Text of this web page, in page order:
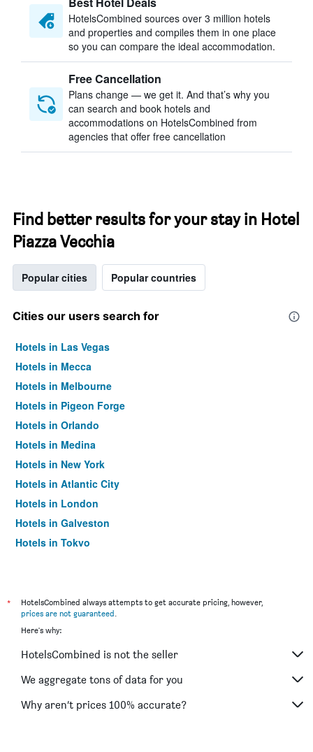
HotelsCombined sources over 3 million hotels
and properties and compiles them in one place
so you can compare the ideal accommodation.
Free Cancellation
Plans change — we get it. And that’s why you
can search and book hotels and
accommodations on HotelsCombined from
agencies that offer free cancellation
Find better results for your stay in Hotel
Piazza Vecchia
Popular cities Popular countries
Cities our users search for
Hotels in Las Vegas
Hotels in Mecca
Hotels in Melbourne
Hotels in Pigeon Forge
Hotels in Orlando
Hotels in Medina
Hotels in New York
Hotels in Atlantic City
Hotels in London
Hotels in Galveston
Hotels in Tokyo
*
HotelsCombined always attempts to get accurate pricing, however,
prices are not guaranteed.
Here's why:
HotelsCombined is not the seller
We aggregate tons of data for you
Why aren’t prices 100% accurate?